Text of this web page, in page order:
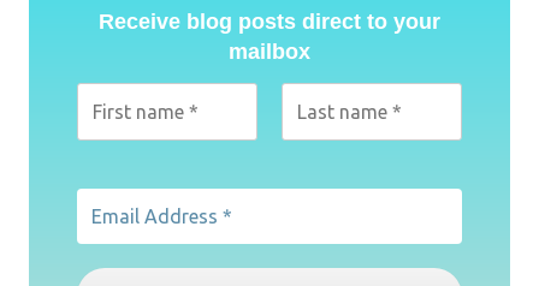
Receive blog posts direct to your
mailbox